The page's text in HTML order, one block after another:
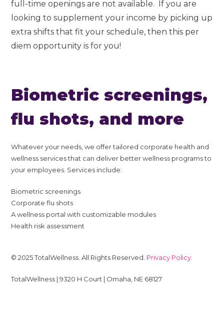
full-time openings are not available. If you are
looking to supplement your income by picking up
extra shifts that fit your schedule, then this per
diem opportunity is for you!
Biometric screenings,
flu shots, and more
Whatever your needs, we offer tailored corporate health and
wellness services that can deliver better wellness programs to
your employees. Services include:
Biometric screenings
Corporate flu shots
A wellness portal with customizable modules
Health risk assessment
© 2025 TotalWellness. All Rights Reserved. Privacy Policy
TotalWellness | 9320 H Court | Omaha, NE 68127